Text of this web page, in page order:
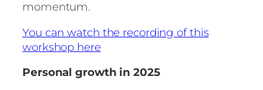
momentum.
You can watch the recording of this
workshop here
Personal growth in 2025